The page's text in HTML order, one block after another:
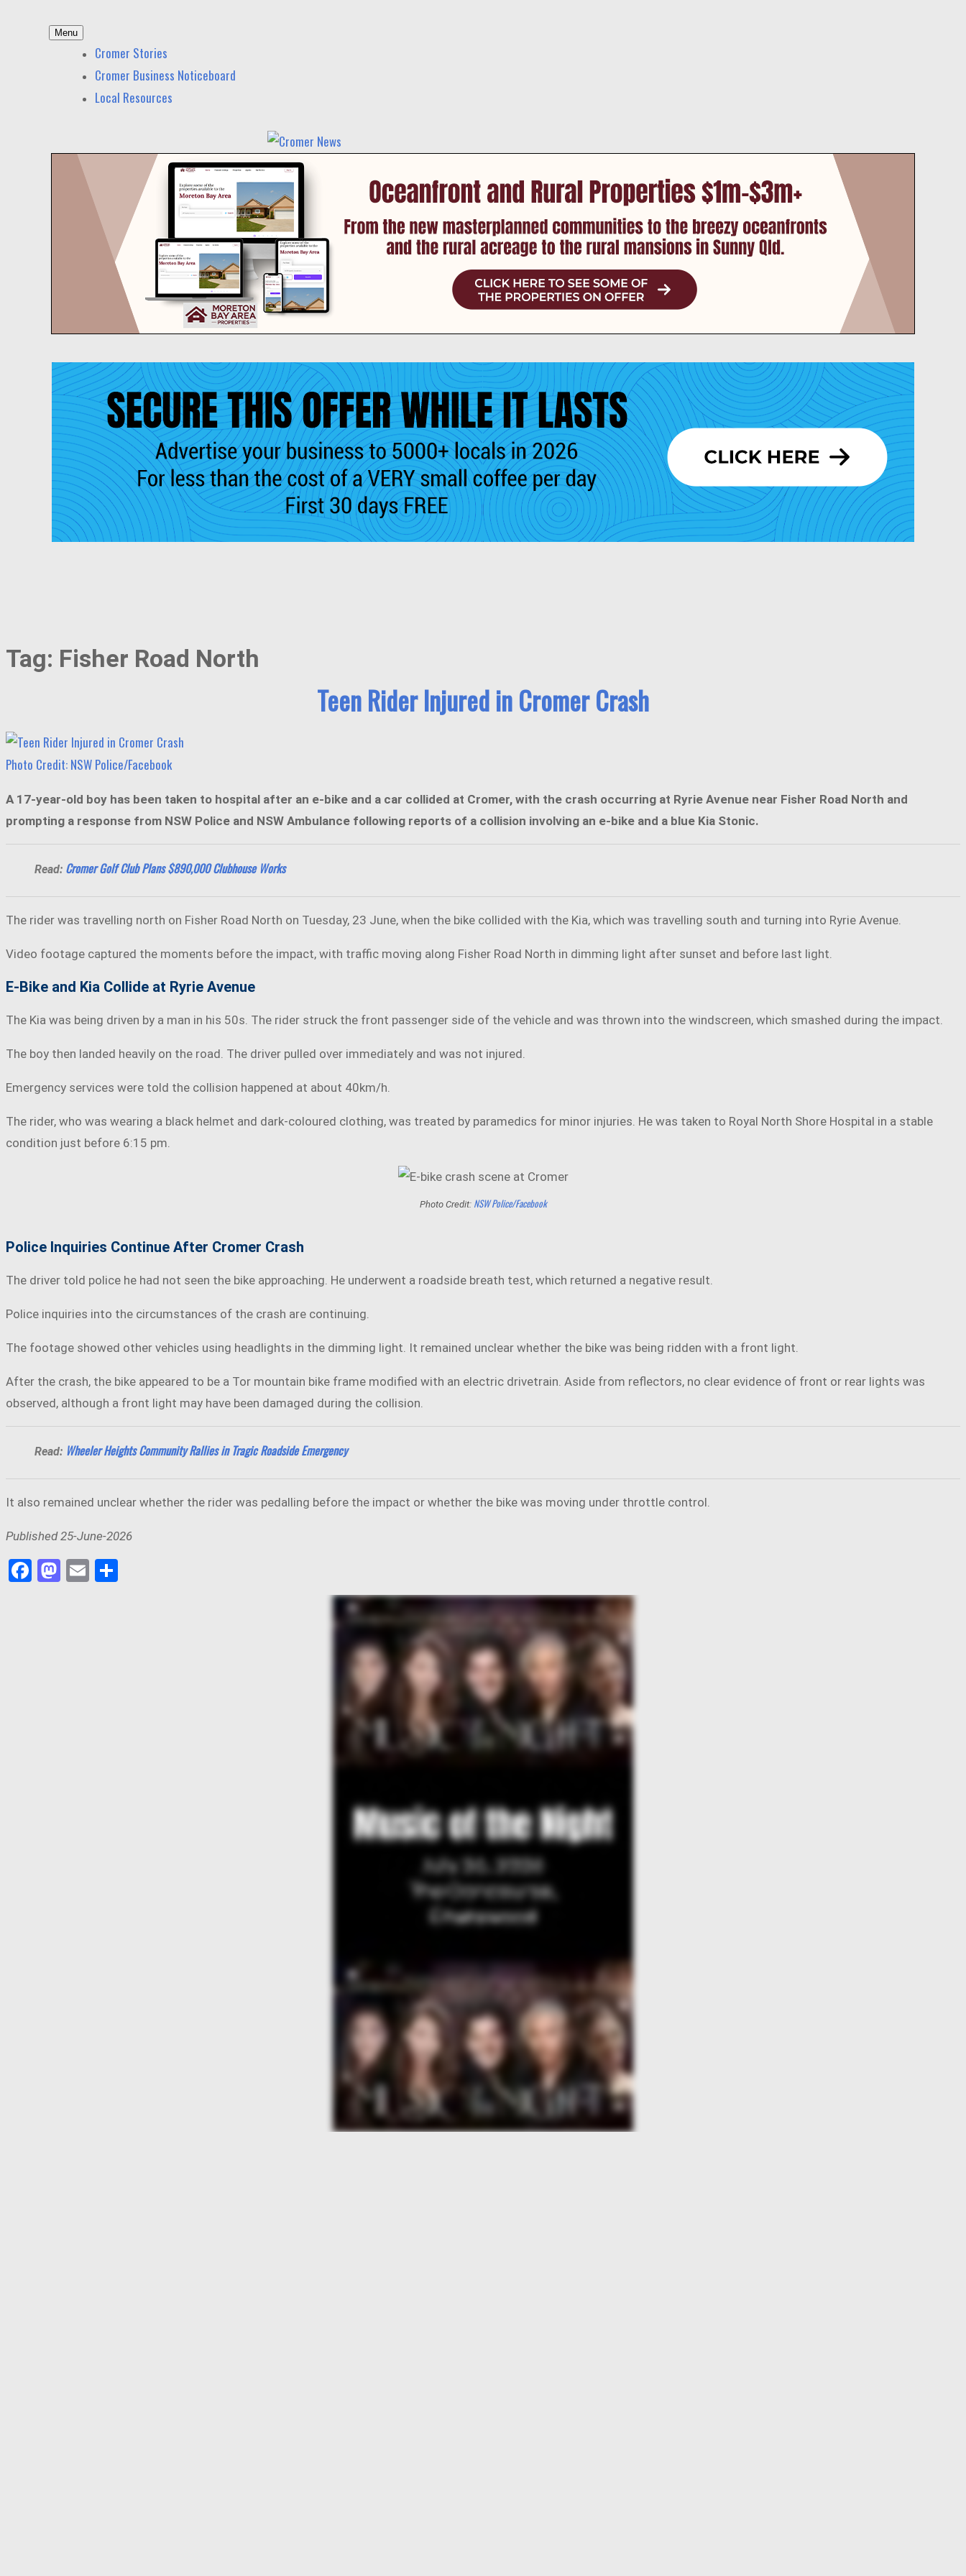
Cromer News
News and other stories about real people, places, and events in Cromer and nearby suburbs.
Menu
Cromer Stories
Cromer Business Noticeboard
Local Resources
Tag: Fisher Road North
Teen Rider Injured in Cromer Crash
Photo Credit: NSW Police/Facebook
A 17-year-old boy has been taken to hospital after an e-bike and a car collided at Cromer, with the crash occurring at Ryrie Avenue near Fisher Road North and
prompting a response from NSW Police and NSW Ambulance following reports of a collision involving an e-bike and a blue Kia Stonic.
Read: Cromer Golf Club Plans $890,000 Clubhouse Works
The rider was travelling north on Fisher Road North on Tuesday, 23 June, when the bike collided with the Kia, which was travelling south and turning into Ryrie Avenue.
Video footage captured the moments before the impact, with traffic moving along Fisher Road North in dimming light after sunset and before last light.
E-Bike and Kia Collide at Ryrie Avenue
The Kia was being driven by a man in his 50s. The rider struck the front passenger side of the vehicle and was thrown into the windscreen, which smashed during the impact.
The boy then landed heavily on the road. The driver pulled over immediately and was not injured.
Emergency services were told the collision happened at about 40km/h.
The rider, who was wearing a black helmet and dark-coloured clothing, was treated by paramedics for minor injuries. He was taken to Royal North Shore Hospital in a stable
condition just before 6:15 pm.
Photo Credit: NSW Police/Facebook
Police Inquiries Continue After Cromer Crash
The driver told police he had not seen the bike approaching. He underwent a roadside breath test, which returned a negative result.
Police inquiries into the circumstances of the crash are continuing.
The footage showed other vehicles using headlights in the dimming light. It remained unclear whether the bike was being ridden with a front light.
After the crash, the bike appeared to be a Tor mountain bike frame modified with an electric drivetrain. Aside from reflectors, no clear evidence of front or rear lights was
observed, although a front light may have been damaged during the collision.
Read: Wheeler Heights Community Rallies in Tragic Roadside Emergency
It also remained unclear whether the rider was pedalling before the impact or whether the bike was moving under throttle control.
Published 25-June-2026
Facebook
Mastodon
Email